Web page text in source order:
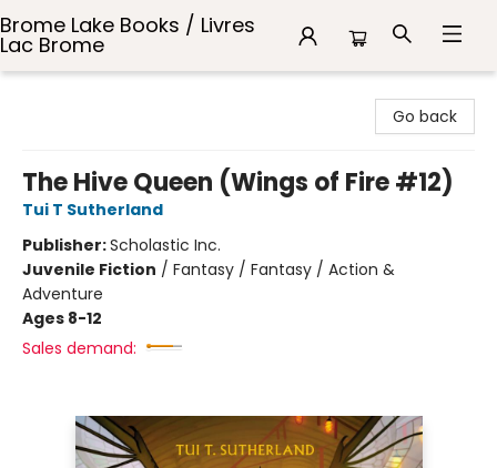
Brome Lake Books / Livres
Lac Brome
Go back
The Hive Queen (Wings of Fire #12)
Tui T Sutherland
Publisher:Scholastic Inc.
Juvenile Fiction / Fantasy / Fantasy / Action &
Adventure
Ages 8-12
Sales demand: